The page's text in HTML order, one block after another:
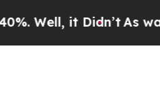
it Didn’tAs war With